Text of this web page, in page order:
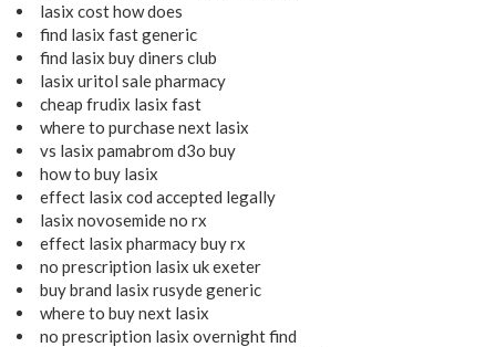
lasix cost how does
find lasix fast generic
find lasix buy diners club
lasix uritol sale pharmacy
cheap frudix lasix fast
where to purchase next lasix
vs lasix pamabrom d3o buy
how to buy lasix
effect lasix cod accepted legally
lasix novosemide no rx
effect lasix pharmacy buy rx
no prescription lasix uk exeter
buy brand lasix rusyde generic
where to buy next lasix
no prescription lasix overnight find